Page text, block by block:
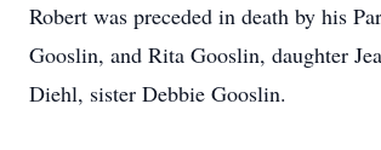
Robert was preceded in death by his
Gooslin, and Rita Gooslin, daughter
Diehl, sister Debbie Gooslin.